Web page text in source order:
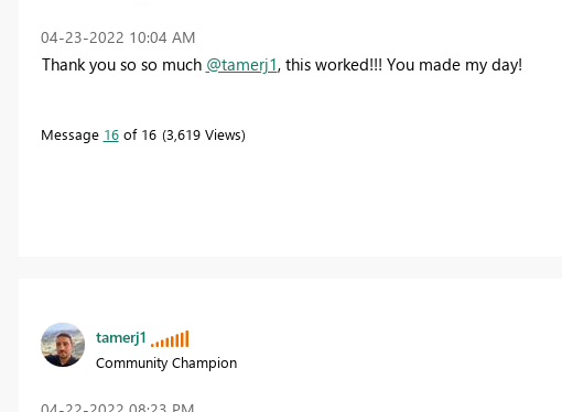
‎04-23-2022 10:04 AM
Thank you so so much @tamerj1, this worked!!! You made my day!
Message 16of 16 3,619 Views
tamerj1
Community Champion